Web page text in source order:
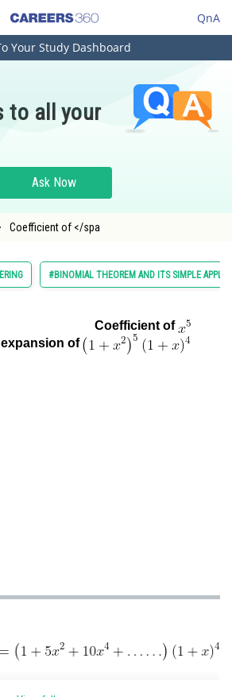
QnA
Architecture
Sciences
Your Study Dashboard
to all your
Ask Now
Coefficient of </spa
#BINOMIAL THEOREM AND ITS SIMPLE
Coefficient of
of